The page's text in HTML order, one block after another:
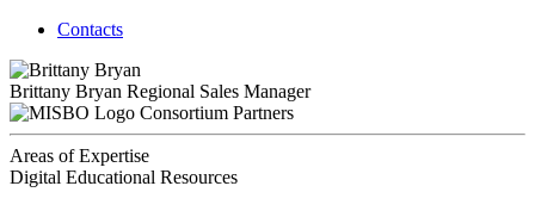
Contacts
Brittany Bryan Regional Sales Manager
Consortium Partners
Areas of Expertise
Digital Educational Resources